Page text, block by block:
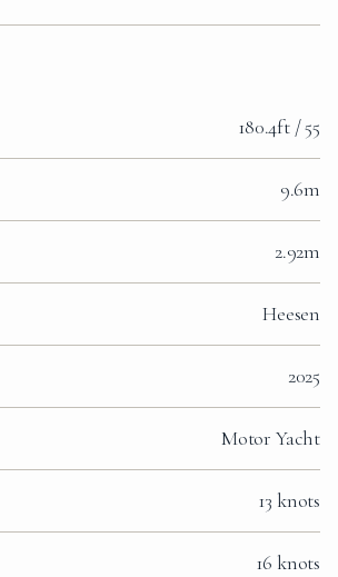
180.4ft / 55
9.6m
2.92m
Heesen
2025
Motor Yacht
13 knots
16 knots